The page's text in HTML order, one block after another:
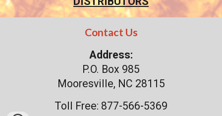
Contact Us
Address:
P.O. Box 985
Mooresville, NC 28115
Toll Free: 877-566-5369